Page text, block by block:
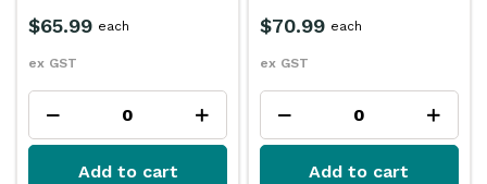
$65.99
ex GST
each
Add to cart
$70.99
ex GST
each
Add to cart